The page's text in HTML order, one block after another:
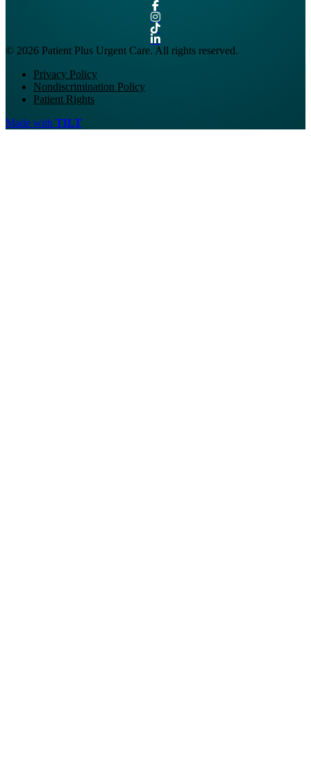
© 2026 Patient Plus Urgent Care. All rights reserved.
Privacy Policy
Nondiscrimination Policy
Patient Rights
Made with TILT